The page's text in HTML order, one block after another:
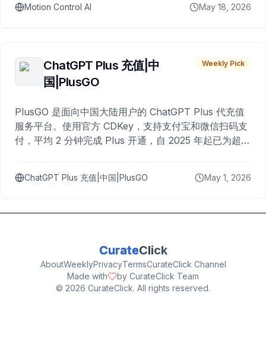
Motion Control AI May 18, 2026
ChatGPT Plus 充值|中
国|PlusGO
Weekly Pick
PlusGO 是面向中国大陆用户的 ChatGPT Plus 代充值
服务平台。使用官方 CDKey，支持支付宝和微信扫码支
付，平均 2 分钟完成 Plus 开通，自 2025 年起已为超过
ChatGPT Plus 充值|中国|PlusGO May 1, 2026
CurateClick
AboutWeeklyPrivacyTermsCurateClick Channel
Made with
by CurateClick Team
© 2026 CurateClick. All rights reserved.